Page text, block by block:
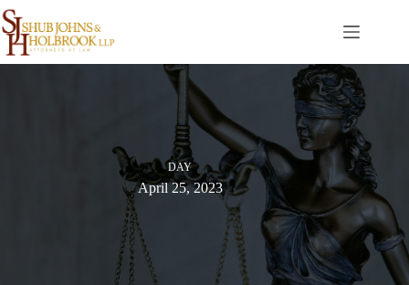
Skip
to
content
DAY
April 25, 2023